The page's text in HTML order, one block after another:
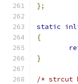
};
static
{
}
/* strcut